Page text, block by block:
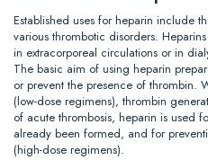
Established uses for heparin include
various thrombotic disorders.
in extracorporeal circulations or in
The basic aim of using heparin
or prevent the presence of thrombin.
(low-dose regimens), thrombin
of acute thrombosis, heparin is used
already been formed, and for
(high-dose regimens).